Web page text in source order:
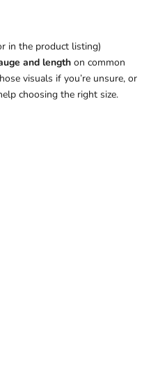
in the product listing)
and length on common
visuals if you’re unsure, or
choosing the right size.